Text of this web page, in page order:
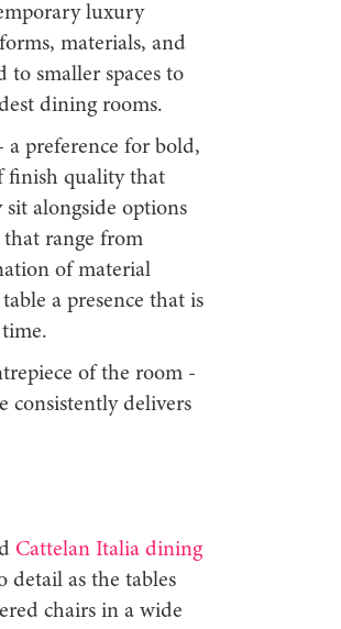
luxury
materials, and
to smaller spaces to
dining rooms.
a preference for bold,
finish quality that
sit alongside options
that range from
of material
a presence that is
of the room -
consistently delivers
Cattelan Italia dining
as the tables
chairs in a wide